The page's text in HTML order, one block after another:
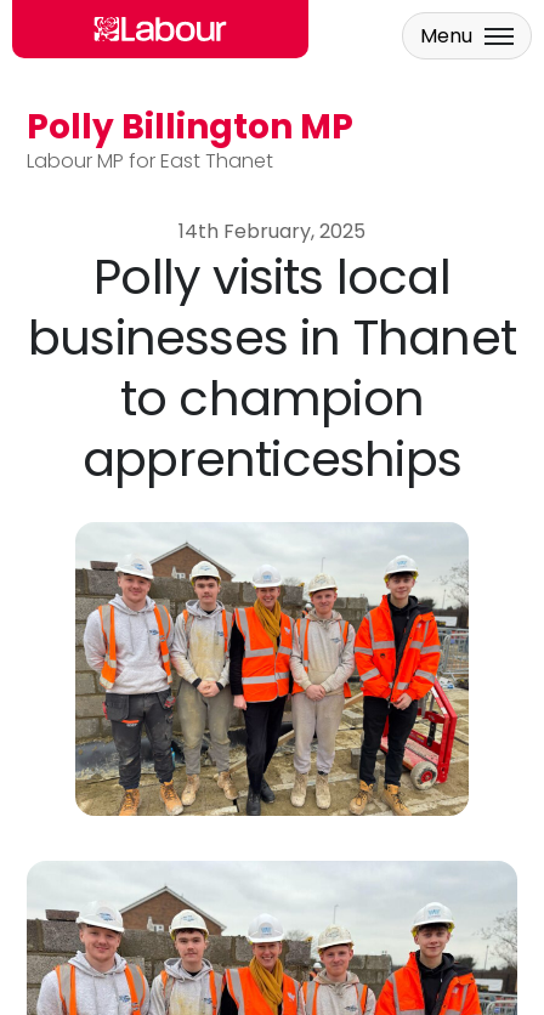
Skip to main content
Polly Billington MP
Labour MP for East Thanet
Menu
14th February, 2025
Polly visits local
businesses in Thanet
to champion
apprenticeships